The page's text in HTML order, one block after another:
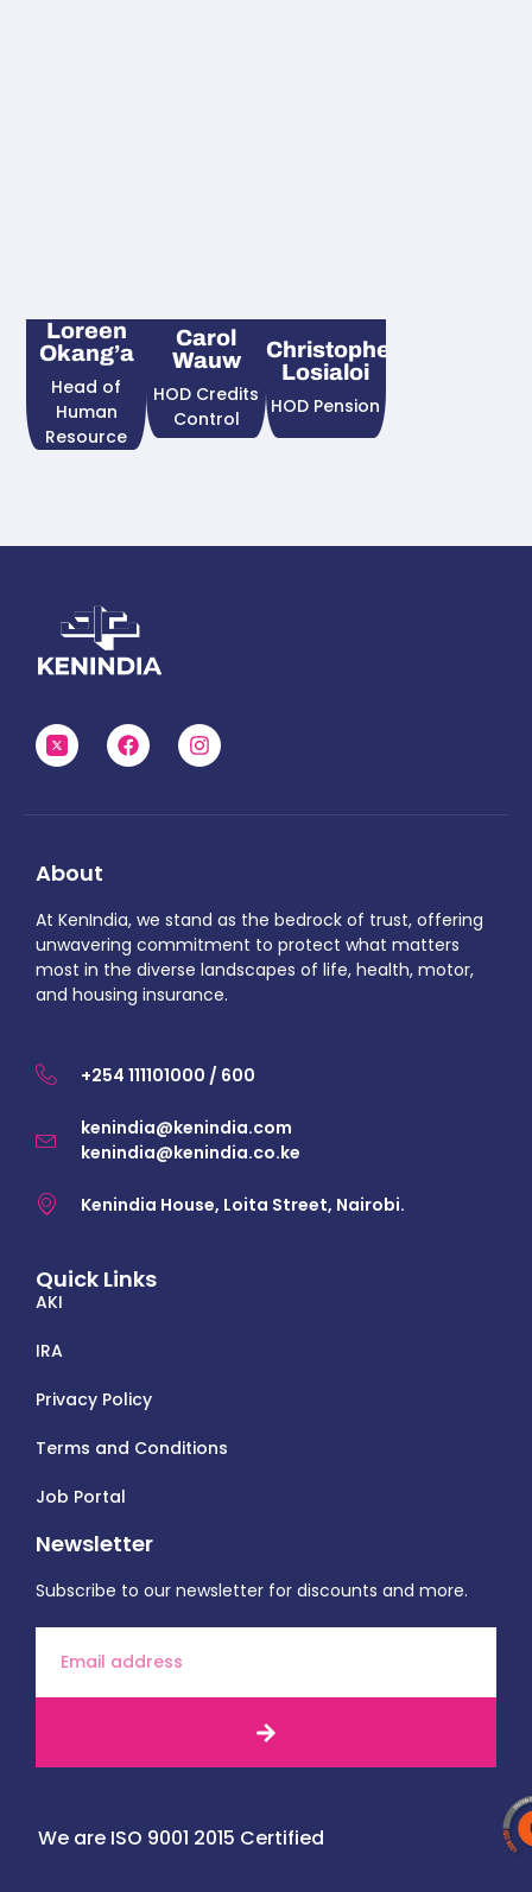
Loreen
Okang’a
Head of
Human
Resource
Carol
Wauw
HOD Credits
Control
Christopher
Losialoi
HOD Pension
About
At KenIndia, we stand as the bedrock of trust, offering
unwavering commitment to protect what matters
most in the diverse landscapes of life, health, motor,
and housing insurance.
+254 111101000 / 600
kenindia@kenindia.com
kenindia@kenindia.co.ke
Kenindia House, Loita Street, Nairobi.
Quick Links
AKI
IRA
Privacy Policy
Terms and Conditions
Job Portal
Newsletter
Subscribe to our newsletter for discounts and more.
We are ISO 9001 2015 Certified